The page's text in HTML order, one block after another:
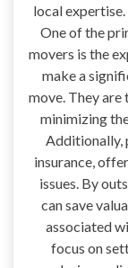
local
One of the
movers is the
make a
move. They are
minimizing
Additionally,
insurance,
issues. By
can save
associated
focus on